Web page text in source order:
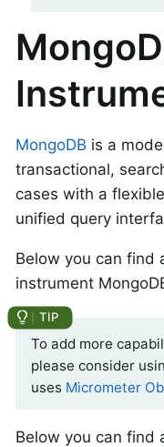
MongoDB is a
transactional,
cases with a
unified query
Below you can find
instrument
To add more
please consider
uses Micrometer
Below you can find